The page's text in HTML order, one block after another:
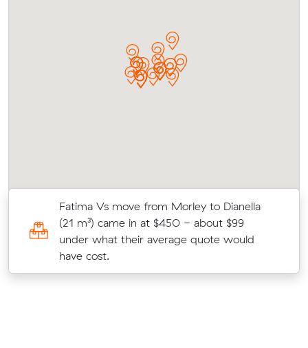
Fatima Vs move from Morley to Dianella
(21 m³) came in at $450 - about $99
under what their average quote would
have cost.